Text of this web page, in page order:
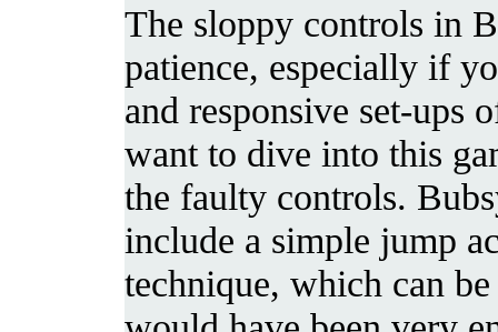
The sloppy controls in
patience, especially if
and responsive set-ups
want to dive into this
the faulty controls.
include a simple jump
technique, which can